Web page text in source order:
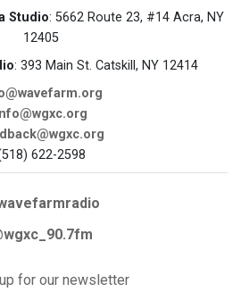
Studio: 5662 Route 23, #14 Acra, NY
12405
: 393 Main St. Catskill, NY 12414
622-2598
for our newsletter